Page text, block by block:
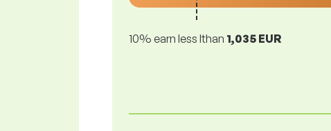
10% earn less lthan 1,035 EUR